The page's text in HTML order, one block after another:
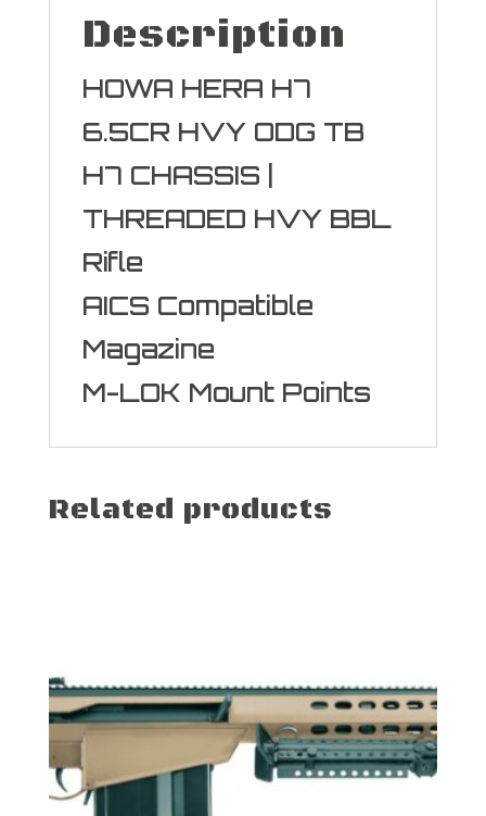
Description
HOWA HERA H7
6.5CR HVY ODG TB
H7 CHASSIS |
THREADED HVY BBL
Rifle
AICS Compatible
Magazine
M-LOK Mount Points
Related products